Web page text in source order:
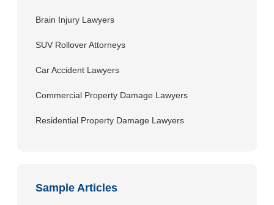
Brain Injury Lawyers
SUV Rollover Attorneys
Car Accident Lawyers
Commercial Property Damage Lawyers
Residential Property Damage Lawyers
Sample Articles